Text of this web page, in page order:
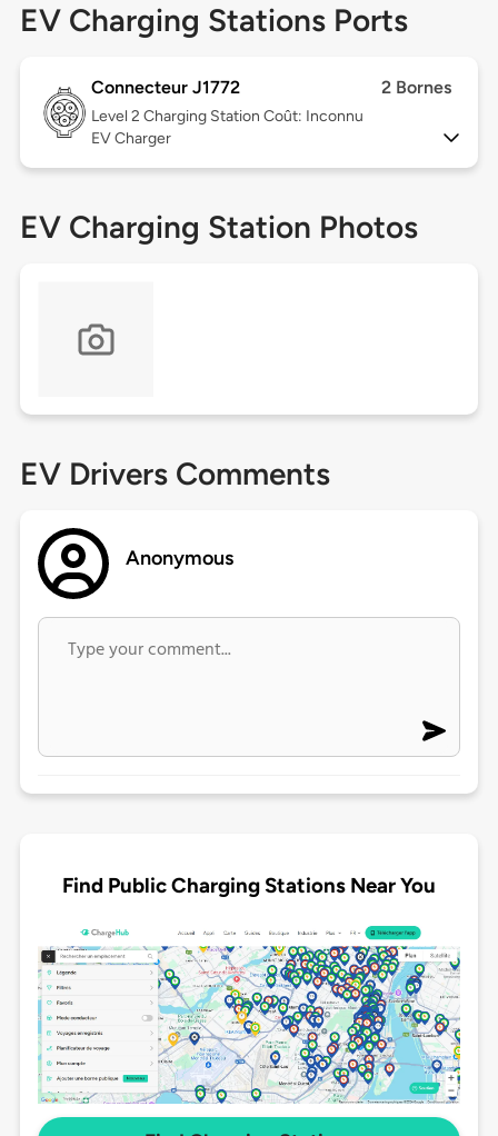
EV Charging Stations Ports
Connecteur J1772 2 Bornes
Level 2 Charging Station Coût: Inconnu
EV Charger
EV Charging Station Photos
EV Drivers Comments
Anonymous
Find Public Charging Stations Near You